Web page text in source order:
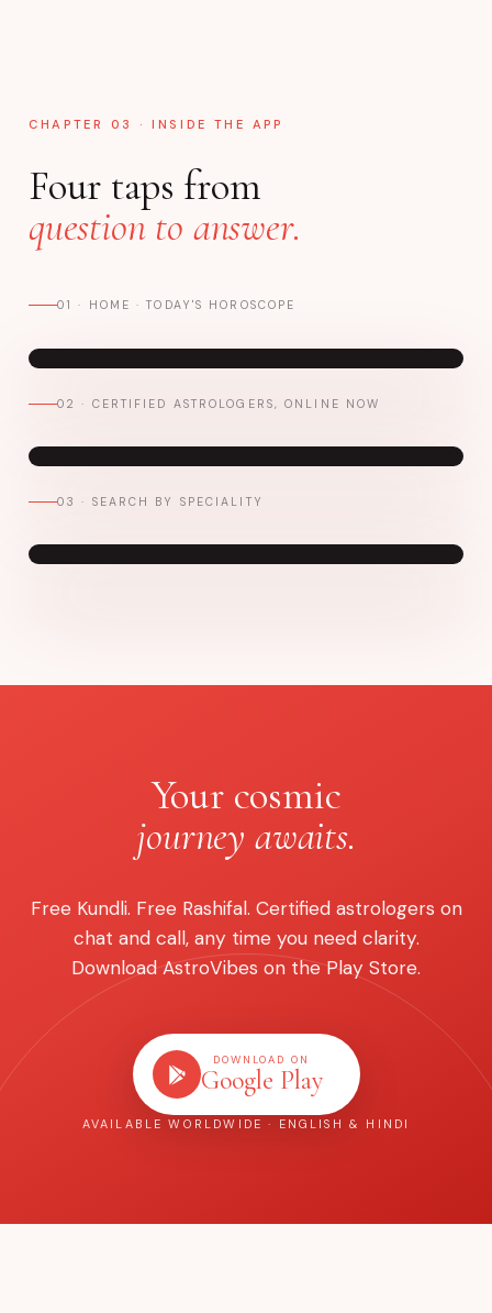
CHAPTER 03 · INSIDE THE APP
Four taps from
question to answer.
01 · HOME · TODAY'S HOROSCOPE
02 · CERTIFIED ASTROLOGERS, ONLINE NOW
03 · SEARCH BY SPECIALITY
Your cosmic
journey awaits.
Free Kundli. Free Rashifal. Certified astrologers on
chat and call, any time you need clarity.
Download AstroVibes on the Play Store.
DOWNLOAD ON
Google Play
AVAILABLE WORLDWIDE · ENGLISH & HINDI